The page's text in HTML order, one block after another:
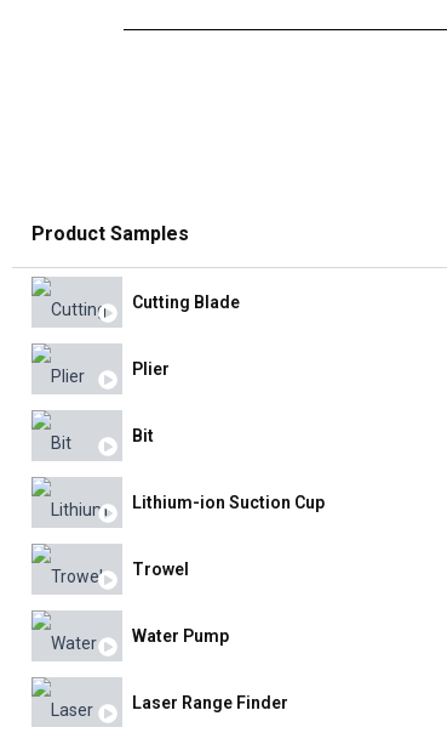
Product Samples
Cutting Blade
Plier
Bit
Lithium-ion Suction Cup
Trowel
Water Pump
Laser Range Finder